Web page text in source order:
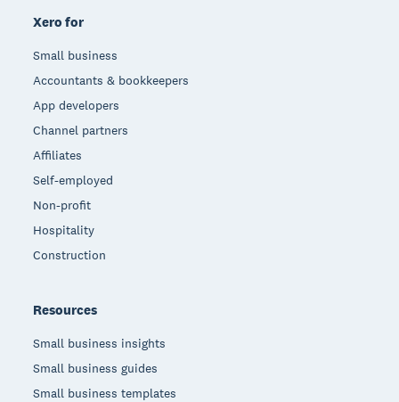
Xero for
Small business
Accountants & bookkeepers
App developers
Channel partners
Affiliates
Self-employed
Non-profit
Hospitality
Construction
Resources
Small business insights
Small business guides
Small business templates